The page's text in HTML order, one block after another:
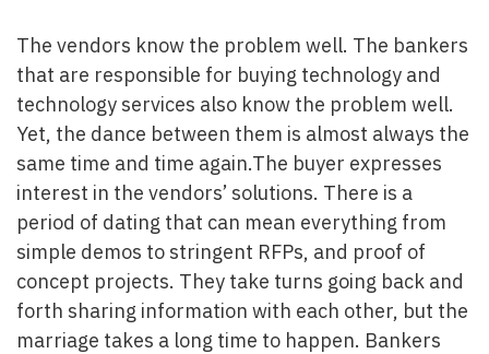
The vendors know the problem well. The bankers
that are responsible for buying technology and
technology services also know the problem well.
Yet, the dance between them is almost always the
same time and time again.The buyer expresses
interest in the vendors’ solutions. There is a
period of dating that can mean everything from
simple demos to stringent RFPs, and proof of
concept projects. They take turns going back and
forth sharing information with each other, but the
marriage takes a long time to happen. Bankers